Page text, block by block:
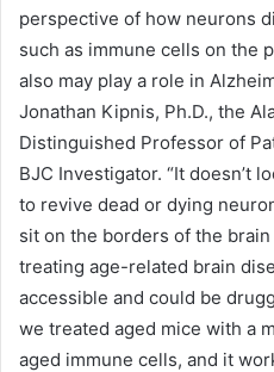
perspective of how neurons
such as immune cells on the
also may play a role in
Jonathan Kipnis, Ph.D., the
Distinguished Professor of
BJC Investigator. “It doesn’t
to revive dead or dying
sit on the borders of the
treating age-related brain
accessible and could be
we treated aged mice with a
aged immune cells, and it